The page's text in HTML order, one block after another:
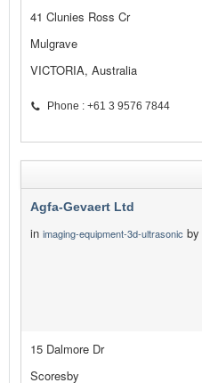
41 Clunies Ross Cr
Mulgrave
VICTORIA, Australia
Phone : +61 3 9576 7844
Agfa-Gevaert Ltd
in imaging-equipment-3d-ultrasonic by
15 Dalmore Dr
Scoresby